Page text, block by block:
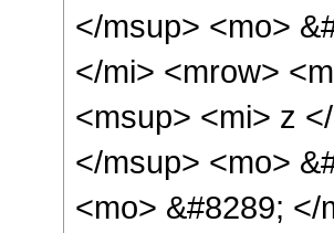
</msup> <mo>
</mi> <mrow>
<msup> <mi> z
</msup> <mo>
<mo> &#8289;